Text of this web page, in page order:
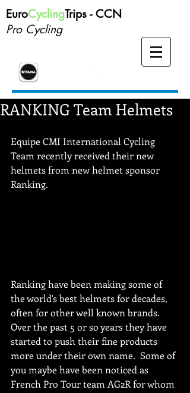
EuroCyclingTrips -CCN
Pro Cycling
RANKING Team Helmets
Equipe CMI International Cycling
Team recently received their new
helmets from new helmet sponsor
Ranking.
Ranking have been making some of
the world's best helmets for decades,
often for other well known brands.
Over the past 5 or so years they have
started to push their fine products
more under their own name.  Some of
you maybe have been noticed as
French Pro Tour team AG2R for whom